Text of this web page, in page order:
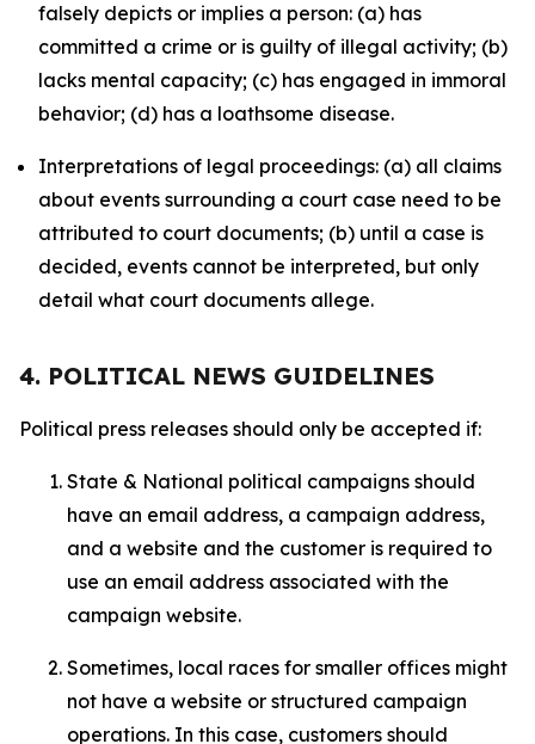
falsely depicts or implies a person: (a) has
committed a crime or is guilty of illegal activity; (b)
lacks mental capacity; (c) has engaged in immoral
behavior; (d) has a loathsome disease.
Interpretations of legal proceedings: (a) all claims
about events surrounding a court case need to be
attributed to court documents; (b) until a case is
decided, events cannot be interpreted, but only
detail what court documents allege.
4. POLITICAL NEWS GUIDELINES
Political press releases should only be accepted if:
State & National political campaigns should
have an email address, a campaign address,
and a website and the customer is required to
use an email address associated with the
campaign website.
Sometimes, local races for smaller offices might
not have a website or structured campaign
operations. In this case, customers should